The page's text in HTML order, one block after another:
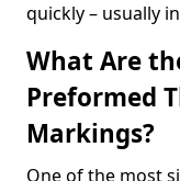
quickly – usually
What Are
Preformed
Markings?
One of the most